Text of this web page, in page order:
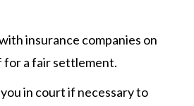
insurance companies on
for a fair settlement.
in court if necessary to